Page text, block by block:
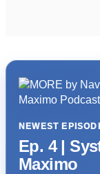
NEWEST
Ep. 4 |
Maximo